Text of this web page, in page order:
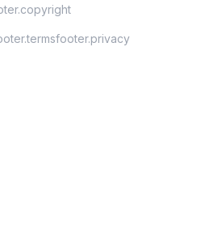
footer.privacy